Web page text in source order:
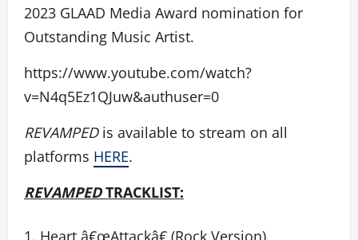
2023 GLAAD Media Award nomination for
Outstanding Music Artist.
https://www.youtube.com/watch?
v=N4q5Ez1QJuw&authuser=0
REVAMPEDis available to stream on all
platforms HERE.
REVAMPEDTRACKLIST:
Heart â€œAttackâ€ (Rock Version)